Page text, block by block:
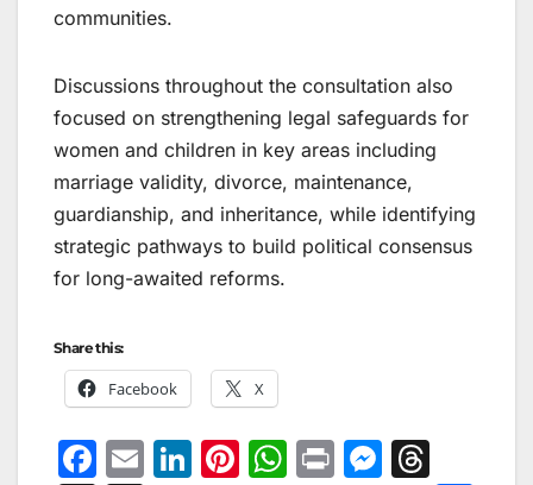
communities.
Discussions throughout the consultation also
focused on strengthening legal safeguards for
women and children in key areas including
marriage validity, divorce, maintenance,
guardianship, and inheritance, while identifying
strategic pathways to build political consensus
for long-awaited reforms.
Share this:
Facebook X
F
E
Li Pi W Pr M